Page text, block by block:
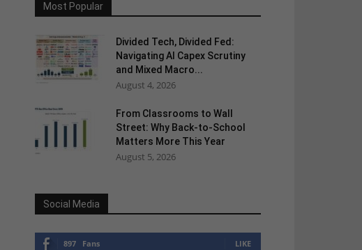
Most Popular
Divided Tech, Divided Fed:
Navigating AI Capex Scrutiny
and Mixed Macro...
August 4, 2026
From Classrooms to Wall
Street: Why Back-to-School
Matters More This Year
August 5, 2026
Social Media
897 Fans LIKE